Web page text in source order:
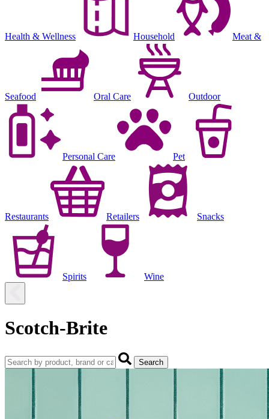
Health & Wellness Household Meat &
Seafood Oral Care Outdoor
Personal Care Pet
Restaurants Retailers Snacks
Spirits Wine
Scotch-Brite
Search